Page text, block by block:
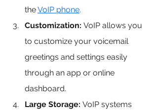
the VoIP phone.
Customization: VoIP allows you
to customize your voicemail
greetings and settings easily
through an app or online
dashboard.
Large Storage: VoIP systems